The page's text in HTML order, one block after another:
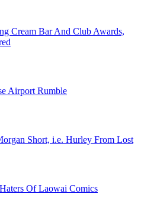
Cream Bar And Club Awards,
Airport Rumble
Short, i.e. Hurley From Lost
Of Laowai Comics